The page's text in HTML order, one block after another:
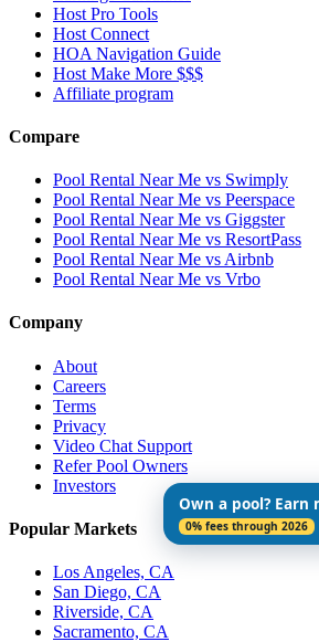
Host Pro Tools
Host Connect
HOA Navigation Guide
Host Make More $$$
Affiliate program
Compare
Pool Rental Near Me vs Swimply
Pool Rental Near Me vs Peerspace
Pool Rental Near Me vs Giggster
Pool Rental Near Me vs ResortPass
Pool Rental Near Me vs Airbnb
Pool Rental Near Me vs Vrbo
Company
About
Careers
Terms
Privacy
Video Chat Support
Refer Pool Owners
Investors
Popular Markets
Los Angeles, CA
San Diego, CA
Riverside, CA
Sacramento, CA
Own a pool?
0% fees through 2026